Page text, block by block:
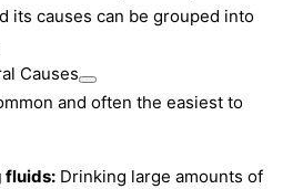
its causes can be grouped into
Causes
and often the easiest to
fluids: Drinking large amounts of